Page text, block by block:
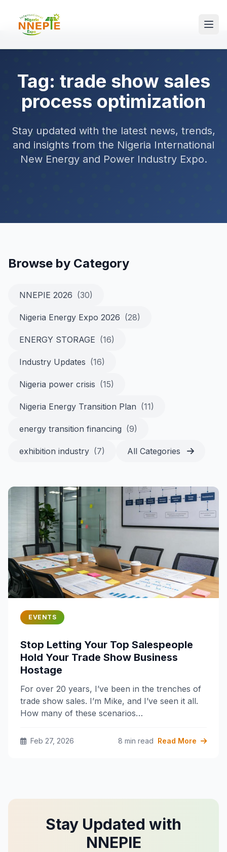
Tag: trade show sales
process optimization
Stay updated with the latest news, trends,
and insights from the Nigeria International
New Energy and Power Industry Expo.
Browse by Category
NNEPIE 2026 (30)
Nigeria Energy Expo 2026 (28)
ENERGY STORAGE (16)
Industry Updates (16)
Nigeria power crisis (15)
Nigeria Energy Transition Plan (11)
energy transition financing (9)
exhibition industry (7) All Categories
EVENTS
Stop Letting Your Top Salespeople
Hold Your Trade Show Business
Hostage
For over 20 years, I’ve been in the trenches of
trade show sales. I’m Mike, and I’ve seen it all.
How many of these scenarios…
Feb 27, 2026 8 min read Read More
Stay Updated with
NNEPIE